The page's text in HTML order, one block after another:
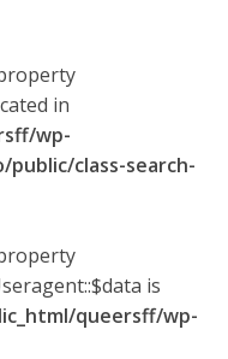
in
wp-
class-search-
is
queersff/wp-